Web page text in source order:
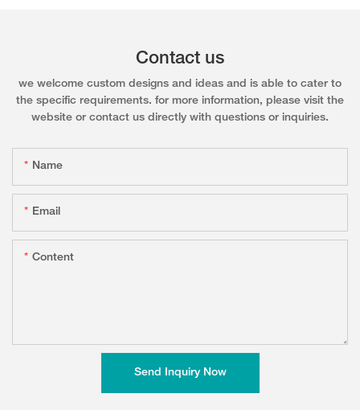
Contact us
we welcome custom designs and ideas and is able to cater to
the specific requirements. for more information, please visit the
website or contact us directly with questions or inquiries.
Name
Email
Content
Send Inquiry Now